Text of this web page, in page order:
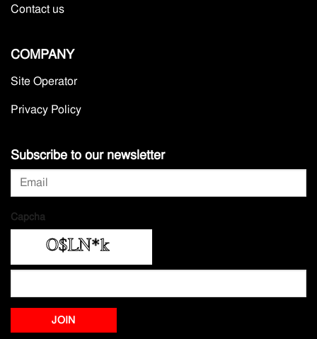
Contact us
COMPANY
Site Operator
Privacy Policy
Subscribe to our newsletter
Capcha